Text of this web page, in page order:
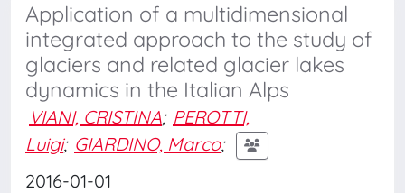
Application of a multidimensional
integrated approach to the study of
glaciers and related glacier lakes
dynamics in the Italian Alps
VIANI, CRISTINA; PEROTTI,
Luigi; GIARDINO, Marco;
2016-01-01